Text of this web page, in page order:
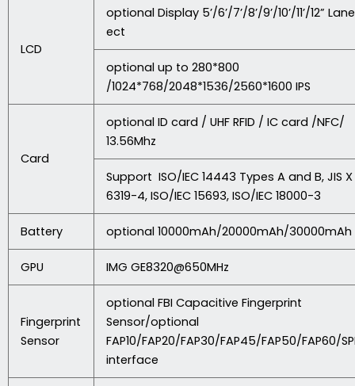
LCD
optional Display 5’/6’/7’/8’/9’/10’/11’/12”
ect
optional up to 280*800
/1024*768/2048*1536/2560*1600 IPS
Card
optional ID card / UHF RFID / IC card /NFC/
13.56Mhz
Support ISO/IEC 14443 Types A and B, JIS X
6319-4, ISO/IEC 15693, ISO/IEC 18000-3
Battery optional 10000mAh/20000mAh/30000mAh
GPU IMG GE8320@650MHz
Fingerprint
Sensor
optional FBI Capacitive Fingerprint
Sensor/optional
FAP10/FAP20/FAP30/FAP45/FAP50/FAP60/
interface